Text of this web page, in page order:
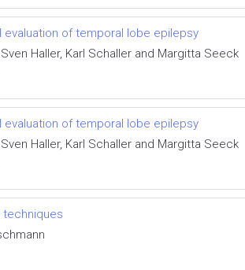
of temporal lobe epilepsy
Haller, Karl Schaller and Margitta Seeck
of temporal lobe epilepsy
Haller, Karl Schaller and Margitta Seeck
techniques